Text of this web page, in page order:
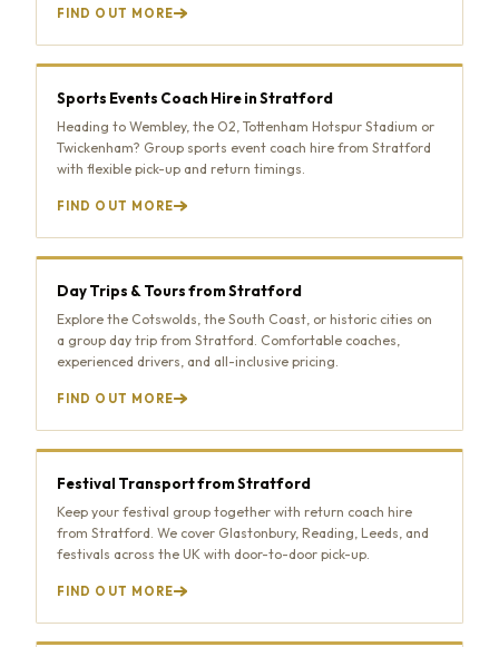
FIND OUT MORE
Sports Events Coach Hire in Stratford
Heading to Wembley, the O2, Tottenham Hotspur Stadium or
Twickenham? Group sports event coach hire from Stratford
with flexible pick-up and return timings.
FIND OUT MORE
Day Trips & Tours from Stratford
Explore the Cotswolds, the South Coast, or historic cities on
a group day trip from Stratford. Comfortable coaches,
experienced drivers, and all-inclusive pricing.
FIND OUT MORE
Festival Transport from Stratford
Keep your festival group together with return coach hire
from Stratford. We cover Glastonbury, Reading, Leeds, and
festivals across the UK with door-to-door pick-up.
FIND OUT MORE